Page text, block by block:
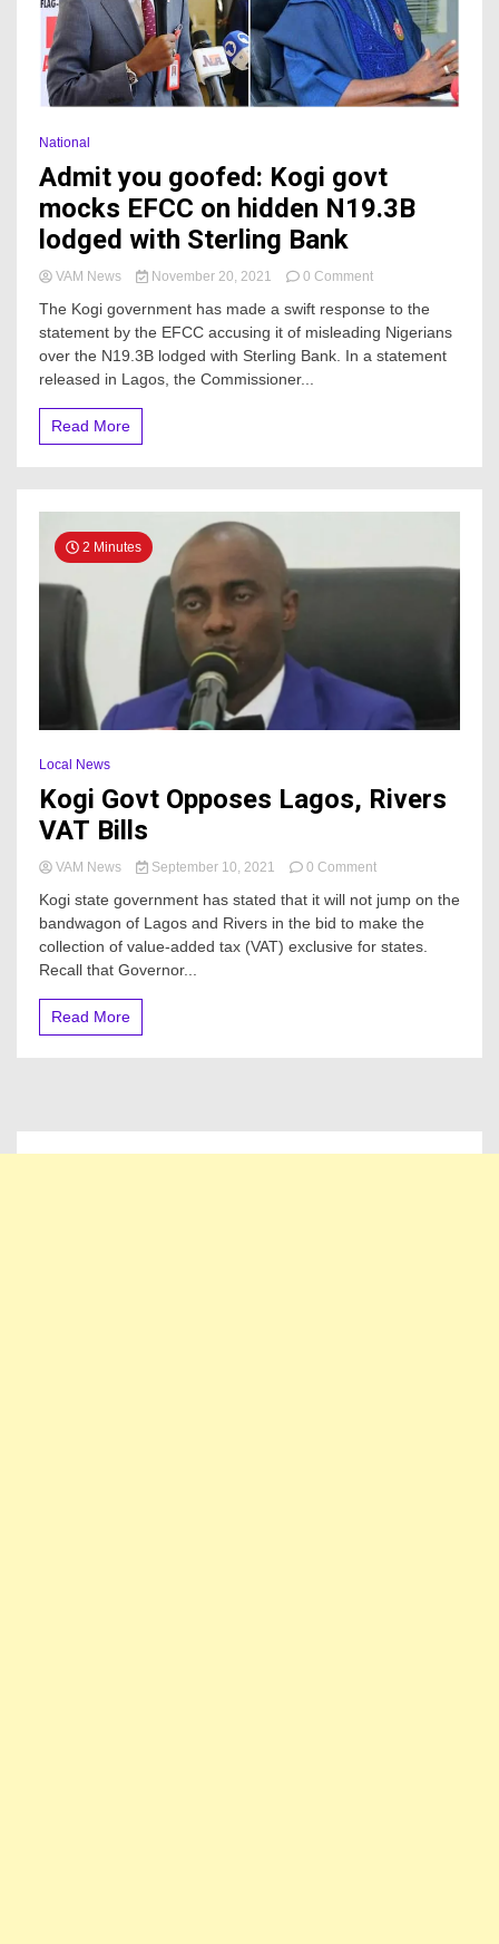
National
Admit you goofed: Kogi govt
mocks EFCC on hidden N19.3B
lodged with Sterling Bank
VAM News November 20, 2021 0 Commenton
you
goofed:
Kogi
with
The Kogi government has made a swift response to the
statement by the EFCC accusing it of misleading Nigerians
over the N19.3B lodged with Sterling Bank. In a statement
released in Lagos, the Commissioner...
Read More
2 Minutes
Local News
Kogi Govt Opposes Lagos, Rivers
VAT Bills
VAM News September 10, 2021 0 Commenton
Govt
Opposes
Lagos,
Kogi state government has stated that it will not jump on the
bandwagon of Lagos and Rivers in the bid to make the
collection of value-added tax (VAT) exclusive for states.
Recall that Governor...
Read More